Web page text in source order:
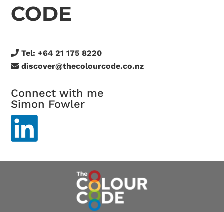
CODE
Tel:+64 21 175 8220
discover@thecolourcode.co.nz
Connect with me
Simon Fowler